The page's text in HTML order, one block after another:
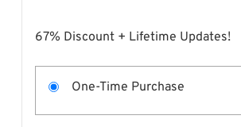
67% Discount + Lifetime Updates!
One-Time Purchase